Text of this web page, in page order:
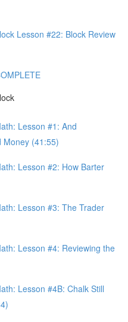
Lesson #22: Block Review
Lesson #1: And
Money (41:55)
Lesson #2: How Barter
Lesson #3: The Trader
Lesson #4: Reviewing the
Lesson #4B: Chalk Still